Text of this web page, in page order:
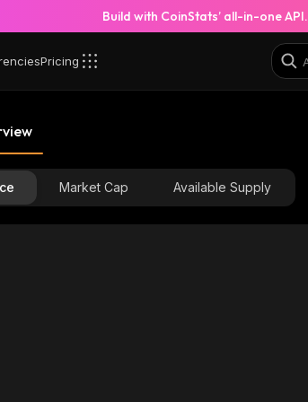
Build with CoinStats’ all-in-one API.
Pricing
Market Cap Available Supply